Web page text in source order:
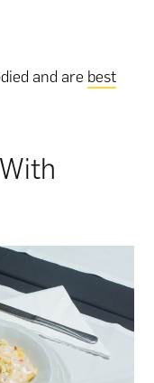
and are best